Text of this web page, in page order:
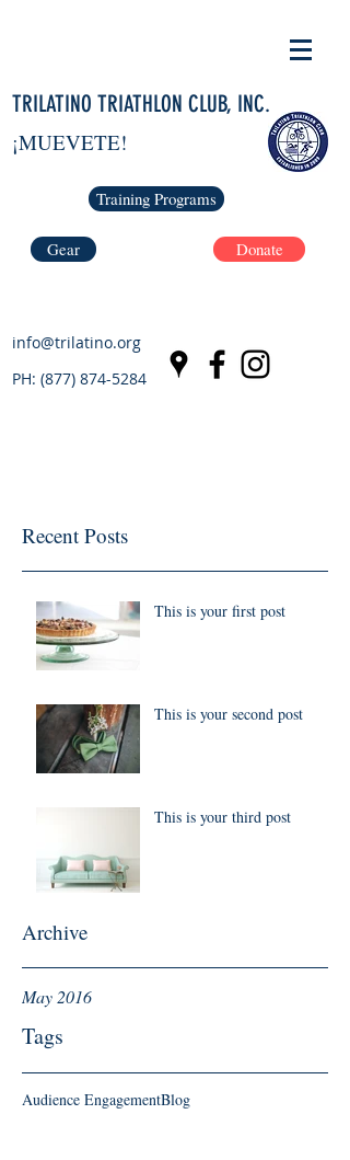
TRILATINO TRIATHLON CLUB, INC.
¡MUEVETE!
Training Programs
Gear Donate
info@trilatino.org
PH: (877) 874-5284
Recent Posts
This is your first post
This is your second post
This is your third post
Archive
May 2016
Tags
Audience EngagementBlog